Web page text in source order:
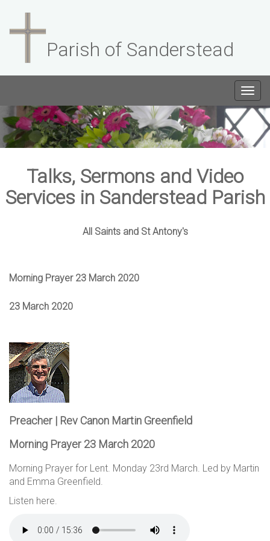
Parish of Sanderstead
Talks, Sermons and Video
Services in Sanderstead Parish
All Saints and St Antony's
Morning Prayer 23 March 2020
23 March 2020
Preacher | Rev Canon Martin Greenfield
Morning Prayer 23 March 2020
Morning Prayer for Lent. Monday 23rd March. Led by Martin
and Emma Greenfield.
Listen here.